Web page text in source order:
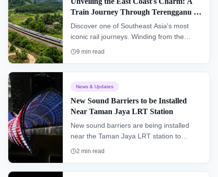
Train Journey Through Terengganu &
Kelantan (KTM Intercity)
Discover one of Southeast Asia's most
iconic rail journeys. Winding from the
southern hub of Gemas to Tumpat near
dense rainforests and remote villages.
9 min read
News & Updates
New Sound Barriers to be Installed
Near Taman Jaya LRT Station
New sound barriers are being installed
near the Taman Jaya LRT station to
improve the living environment for
2 min read